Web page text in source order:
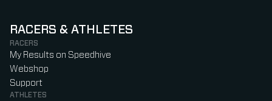
RACERS & ATHLETES
RACERS
My Results on Speedhive
Webshop
Support
ATHLETES